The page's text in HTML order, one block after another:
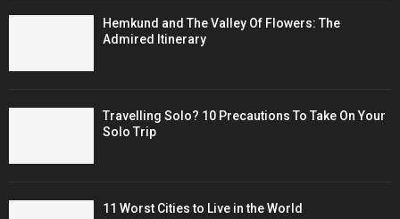
Hemkund and The Valley Of Flowers: The
Admired Itinerary
Travelling Solo? 10 Precautions To Take On Your
Solo Trip
11 Worst Cities to Live in the World